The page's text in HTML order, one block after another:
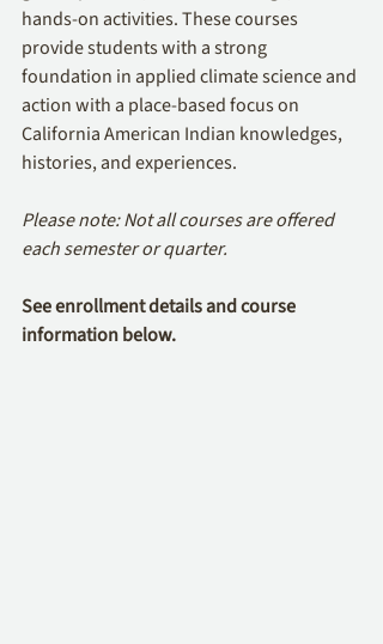
hands-on activities. These courses
provide students with a strong
foundation in applied climate science and
action with a place-based focus on
California American Indian knowledges,
histories, and experiences.
Please note: Not all courses are offered
each semester or quarter.
See enrollment details and course
information below.